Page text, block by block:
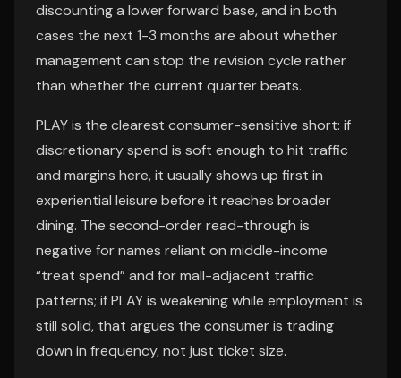
discounting a lower forward base, and in both
cases the next 1-3 months are about whether
management can stop the revision cycle rather
than whether the current quarter beats.
PLAY is the clearest consumer-sensitive short: if
discretionary spend is soft enough to hit traffic
and margins here, it usually shows up first in
experiential leisure before it reaches broader
dining. The second-order read-through is
negative for names reliant on middle-income
“treat spend” and for mall-adjacent traffic
patterns; if PLAY is weakening while employment is
still solid, that argues the consumer is trading
down in frequency, not just ticket size.